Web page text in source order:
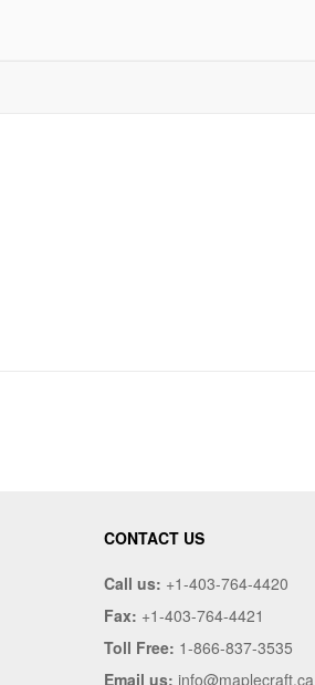
CONTACT US
Call us: +1-403-764-4420
Fax: +1-403-764-4421
Toll Free: 1-866-837-3535
Email us: info@maplecraft.ca